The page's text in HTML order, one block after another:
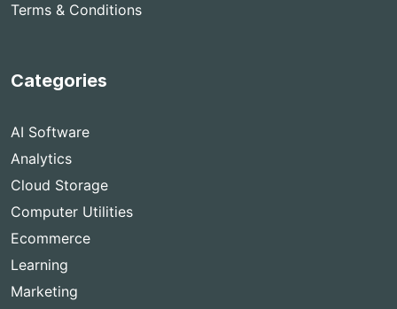
Terms & Conditions
Categories
AI Software
Analytics
Cloud Storage
Computer Utilities
Ecommerce
Learning
Marketing